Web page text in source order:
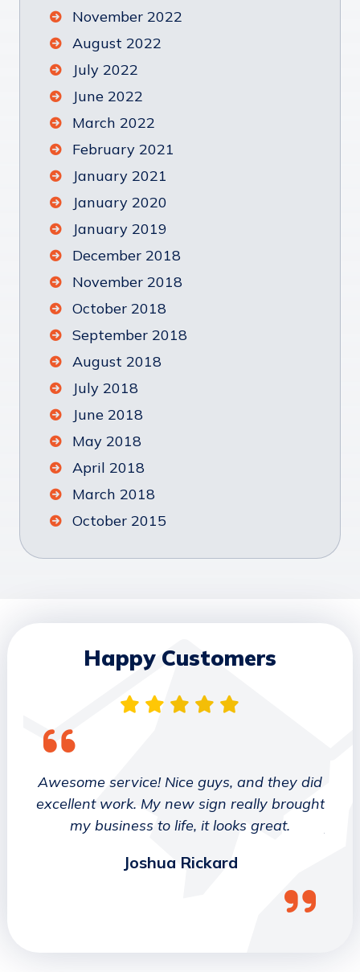
November 2022
August 2022
July 2022
June 2022
March 2022
February 2021
January 2021
January 2020
January 2019
December 2018
November 2018
October 2018
September 2018
August 2018
July 2018
June 2018
May 2018
April 2018
March 2018
October 2015
Happy Customers
Awesome service! Nice guys, and they did
excellent work. My new sign really brought
my business to life, it looks great.
Joshua Rickard